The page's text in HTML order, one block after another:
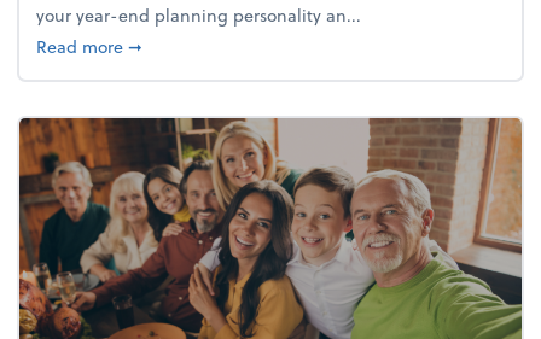
your year-end planning personality an...
Read moreabout What's your year-end planning personality?
➞